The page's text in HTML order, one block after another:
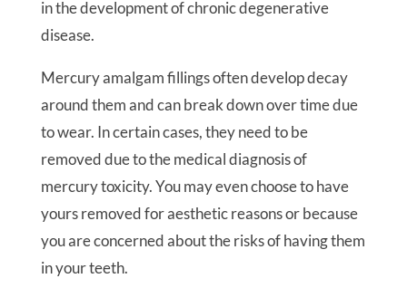
in the development of chronic degenerative
disease.
Mercury amalgam fillings often develop decay
around them and can break down over time due
to wear. In certain cases, they need to be
removed due to the medical diagnosis of
mercury toxicity. You may even choose to have
yours removed for aesthetic reasons or because
you are concerned about the risks of having them
in your teeth.